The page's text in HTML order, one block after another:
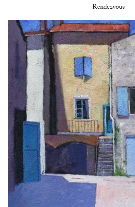
Rendezvous